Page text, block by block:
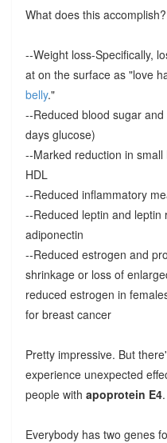
What does this
--Weight loss-Specifically,
at on the surface as "love
belly."
--Reduced blood sugar
days glucose)
--Marked reduction in
HDL
--Reduced inflammatory
--Reduced leptin and leptin
adiponectin
--Reduced estrogen and
shrinkage or loss of
reduced estrogen in
for breast cancer
Pretty impressive. But
experience unexpected
people with apoprotein E4.
Everybody has two genes